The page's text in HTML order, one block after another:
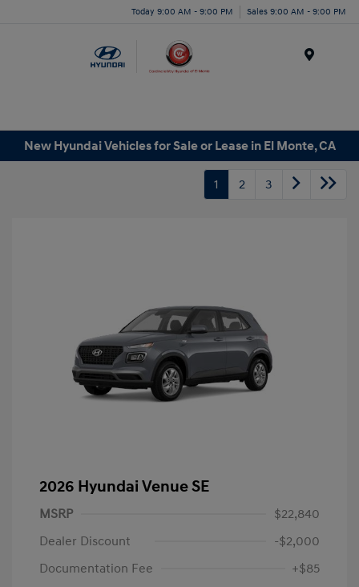
Today 9:00 AM - 9:00 PM Sales 9:00 AM - 9:00 PM
New Hyundai Vehicles for Sale or Lease in El Monte, CA
1 2 3
2026 Hyundai Venue SE
MSRP
$22,840
Dealer Discount
-$2,000
Documentation Fee
+$85